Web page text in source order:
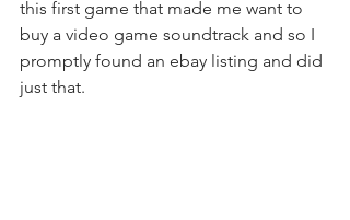
this first game that made me want to
buy a video game soundtrack and so I
promptly found an ebay listing and did
just that.